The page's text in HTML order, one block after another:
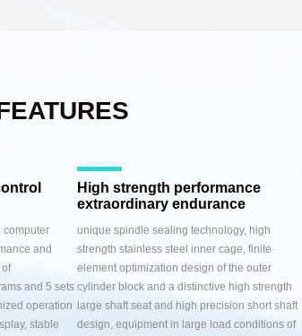
computer
and
of
and 5 sets
operation
stable
High strength performance
extraordinary endurance
unique spindle sealing technology, high
strength stainless steel inner cage, finite
element optimization design of the outer
cylinder block and a distinctive high strength
large shaft seat and high precision short shaft
design, equipment in large load conditions of